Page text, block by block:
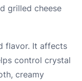
grilled cheese
flavor. It affects
control crystal
creamy